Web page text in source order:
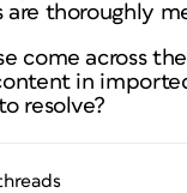
thoroughly
come across
in
resolve?